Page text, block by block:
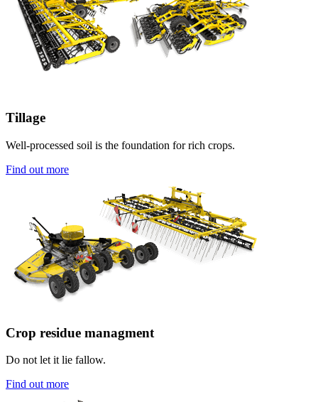
Tillage
Well-processed soil is the foundation for rich crops.
Find out more
Crop residue managment
Do not let it lie fallow.
Find out more